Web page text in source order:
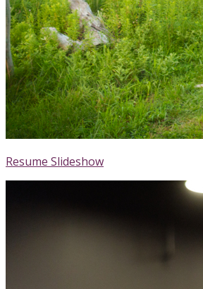
Resume Slideshow